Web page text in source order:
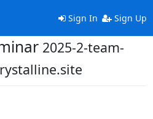
Sign In Sign Up
2025-2-team-